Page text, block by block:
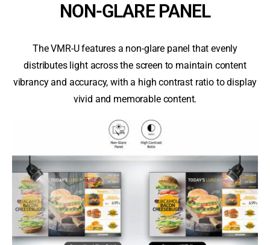
NON-GLARE PANEL
The VMR-U features a non-glare panel that evenly
distributes light across the screen to maintain content
vibrancy and accuracy, with a high contrast ratio to display
vivid and memorable content.